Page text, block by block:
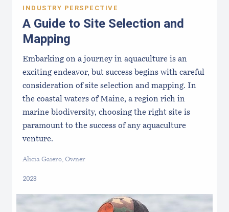
INDUSTRY PERSPECTIVE
A Guide to Site Selection and
Mapping
Embarking on a journey in aquaculture is an
exciting endeavor, but success begins with careful
consideration of site selection and mapping. In
the coastal waters of Maine, a region rich in
marine biodiversity, choosing the right site is
paramount to the success of any aquaculture
venture.
Alicia Gaiero, Owner
2023